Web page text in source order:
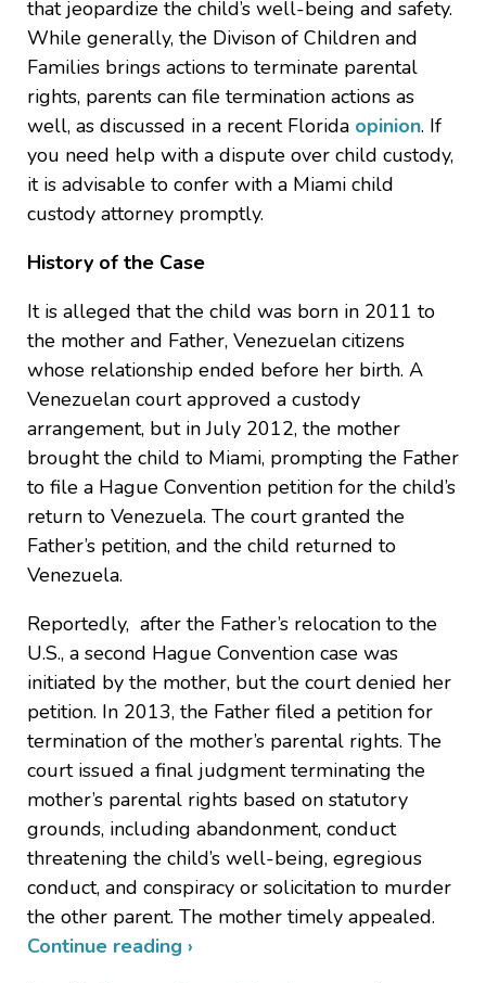
that jeopardize the child’s well-being and safety.
While generally, the Divison of Children and
Families brings actions to terminate parental
rights, parents can file termination actions as
well, as discussed in a recent Florida opinion. If
you need help with a dispute over child custody,
it is advisable to confer with a Miami child
custody attorney promptly.
History of the Case
It is alleged that the child was born in 2011 to
the mother and Father, Venezuelan citizens
whose relationship ended before her birth. A
Venezuelan court approved a custody
arrangement, but in July 2012, the mother
brought the child to Miami, prompting the Father
to file a Hague Convention petition for the child’s
return to Venezuela. The court granted the
Father’s petition, and the child returned to
Venezuela.
Reportedly, after the Father’s relocation to the
U.S., a second Hague Convention case was
initiated by the mother, but the court denied her
petition. In 2013, the Father filed a petition for
termination of the mother’s parental rights. The
court issued a final judgment terminating the
mother’s parental rights based on statutory
grounds, including abandonment, conduct
threatening the child’s well-being, egregious
conduct, and conspiracy or solicitation to murder
the other parent. The mother timely appealed.
Continue reading ›